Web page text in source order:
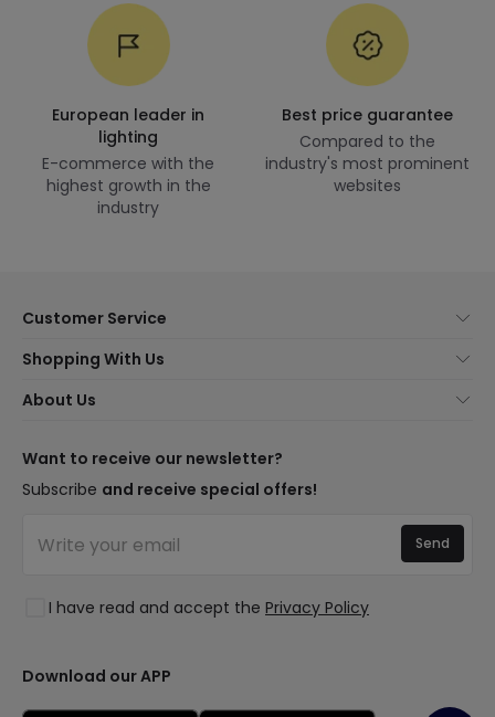
European leader in
lighting
E-commerce with the
highest growth in the
industry
Best price guarantee
Compared to the
industry's most prominent
websites
Customer Service
Customer Service
Shipping Methods
Are You a Professional?
Ethical Channel
Log in
Shopping With Us
Brands
Quotes
Clearance OutLED
About Us
Trends
Premium Decor Brands
Spaces
Collections
Want to receive our newsletter?
Subscribe and receive special offers!
I have read and accept the Privacy Policy
Send
Download our APP